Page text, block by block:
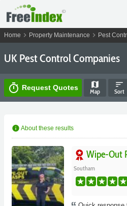
Home chevron_right Property Maintenance chevron_right Pest
UK Pest Control Companies
timer Request Quotes map
Map
sort
Sort
info About these results
Wipe-Out
Southam